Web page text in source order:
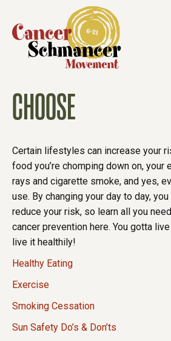
CHOOSE
Certain lifestyles can increase your
food you’re chomping down on, your
rays and cigarette smoke, and yes,
use. By changing your day to day,
reduce your risk, so learn all you
cancer prevention here. You gotta
live it healthily!
Healthy Eating
Exercise
Smoking Cessation
Sun Safety Do’s & Don’ts